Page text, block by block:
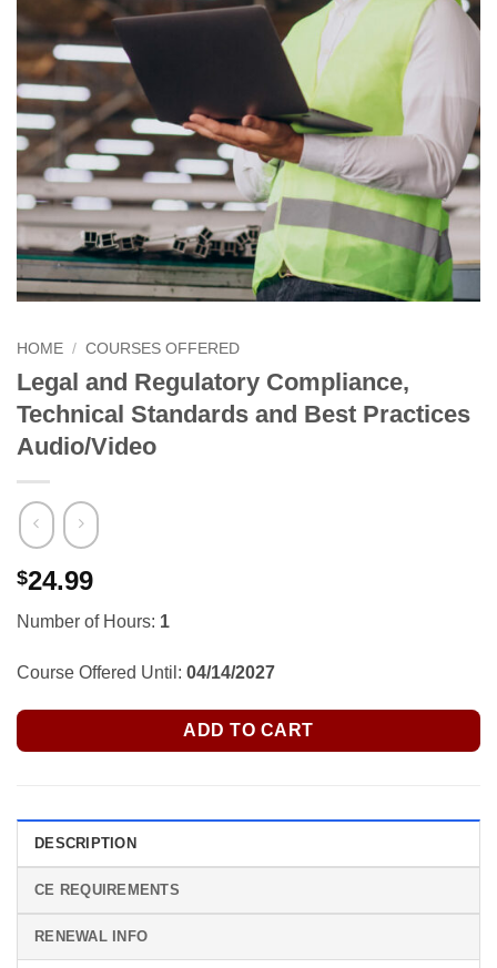
HOME / COURSES OFFERED
Legal and Regulatory Compliance,
Technical Standards and Best Practices
Audio/Video
$24.99
Number of Hours: 1
Course Offered Until: 04/14/2027
ADD TO CART
DESCRIPTION
CE REQUIREMENTS
RENEWAL INFO